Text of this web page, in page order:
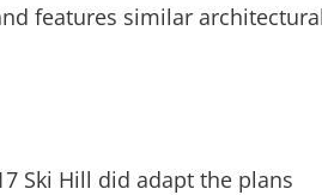
features similar
Ski Hill did adapt the plans